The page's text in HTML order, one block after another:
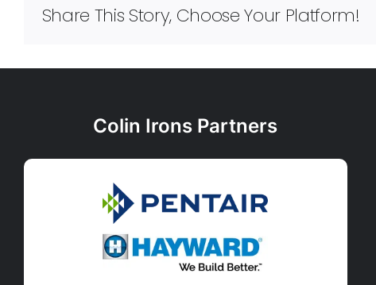
Share This Story, Choose Your Platform!
Colin Irons Partners